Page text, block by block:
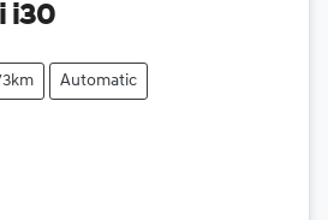
i30
Automatic